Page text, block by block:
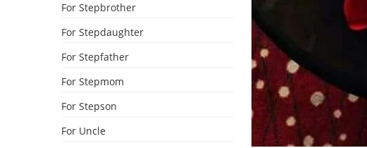
For Stepbrother
For Stepdaughter
For Stepfather
For Stepmom
For Stepson
For Uncle